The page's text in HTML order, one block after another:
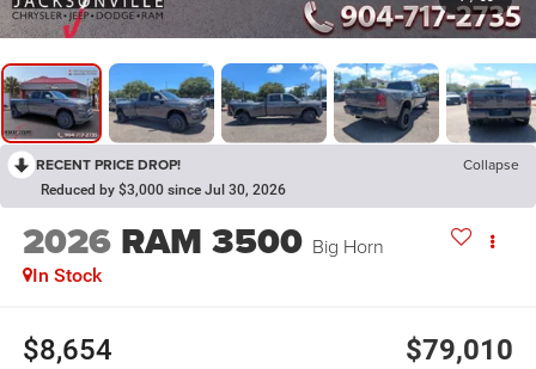
RECENT PRICE DROP! Collapse
Reduced by $3,000 since Jul 30, 2026
2026 RAM 3500 Big Horn
In Stock
$8,654 $79,010